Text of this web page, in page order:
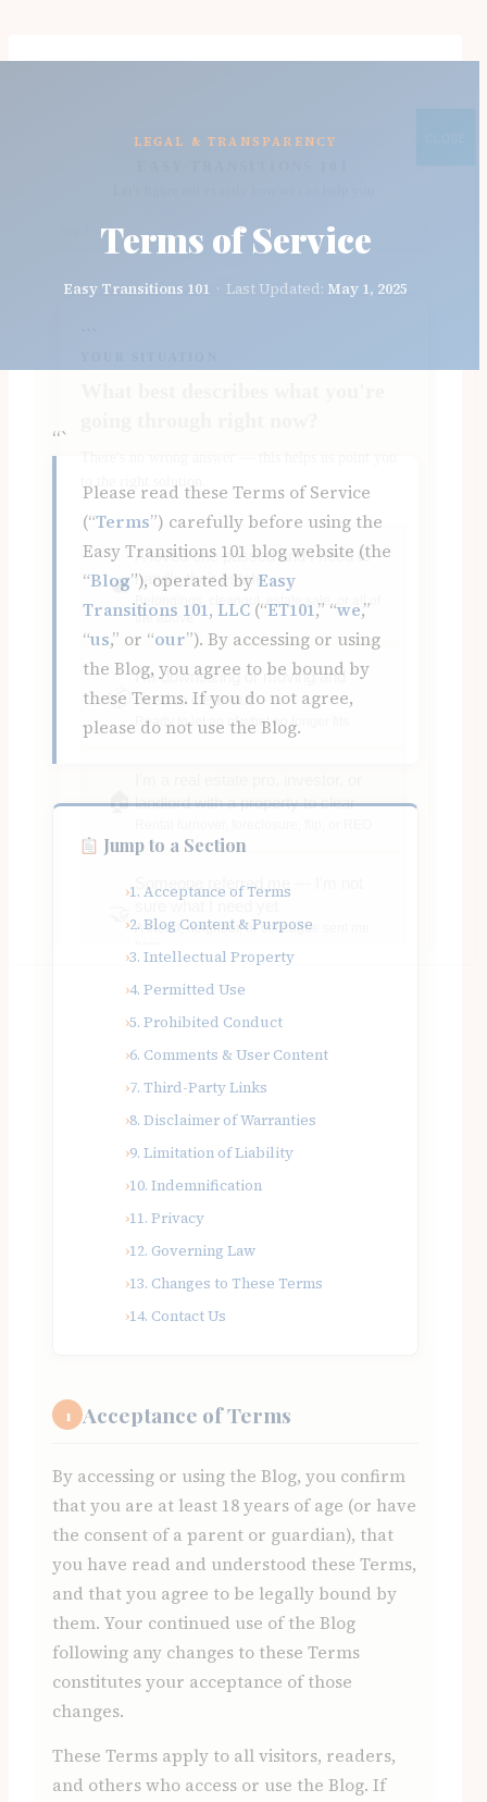
LEGAL & TRANSPARENCY
Terms of Service
Easy Transitions 101 · Last Updated: May 1, 2025
“`
Please read these Terms of Service
(“Terms”) carefully before using the
Easy Transitions 101 blog website (the
“Blog”), operated byEasy
Transitions 101, LLC (“ET101,” “we,”
“us,” or “our”). By accessing or using
the Blog, you agree to be bound by
these Terms. If you do not agree,
please do not use the Blog.
Jump to a Section
1. Acceptance of Terms
2. Blog Content & Purpose
3. Intellectual Property
4. Permitted Use
5. Prohibited Conduct
6. Comments & User Content
7. Third-Party Links
8. Disclaimer of Warranties
9. Limitation of Liability
10. Indemnification
11. Privacy
12. Governing Law
13. Changes to These Terms
14. Contact Us
1 Acceptance of Terms
By accessing or using the Blog, you confirm
that you are at least 18 years of age (or have
the consent of a parent or guardian), that
you have read and understood these Terms,
and that you agree to be legally bound by
them. Your continued use of the Blog
following any changes to these Terms
constitutes your acceptance of those
changes.
These Terms apply to all visitors, readers,
and others who access or use the Blog. If